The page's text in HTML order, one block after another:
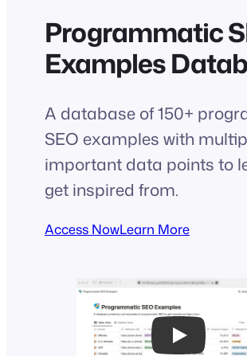
Programmatic
Examples
A database of 150+
SEO examples with
important data points to
get inspired from.
Access NowLearn More
Play